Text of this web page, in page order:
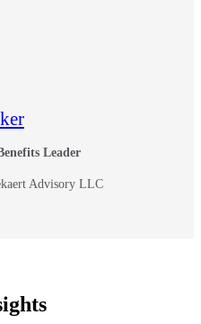
Leader
Advisory LLC